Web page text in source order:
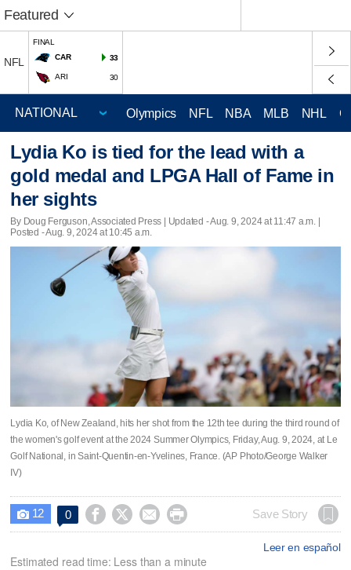
Featured
NFL
FINAL
CAR
33
ARI 30
Olympics NFL NBA MLB NHL
Lydia Ko is tied for the lead with a
gold medal and LPGA Hall of Fame in
her sights
By Doug Ferguson, Associated Press | Updated - Aug. 9, 2024 at 11:47 a.m. |
Posted - Aug. 9, 2024 at 10:45 a.m.
Lydia Ko, of New Zealand, hits her shot from the 12th tee during the third round of
the women's golf event at the 2024 Summer Olympics, Friday, Aug. 9, 2024, at Le
Golf National, in Saint-Quentin-en-Yvelines, France. (AP Photo/George Walker
IV)
 12 0     Save Story
Leer en español
Estimated read time: Less than a minute